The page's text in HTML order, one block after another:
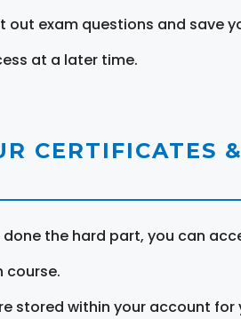
out exam questions and save
at a later time.
CERTIFICATES
the hard part, you can
course.
stored within your account for